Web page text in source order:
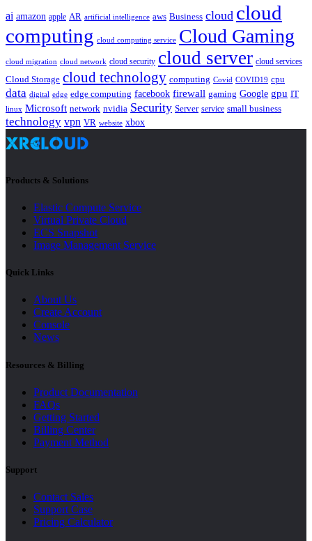
ai amazon apple AR artificial intelligence aws Business cloud cloud
computing cloud computing service Cloud Gaming
cloud migration cloud network cloud security cloud server cloud services
Cloud Storage cloud technology computing Covid COVID19 cpu
data digital edge edge computing facebook firewall gaming Google gpu IT
linux Microsoft network nvidia Security Server service small business
technology vpn VR website xbox
Products & Solutions
Elastic Compute Service
Virtual Private Cloud
ECS Snapshot
Image Management Service
Quick Links
About Us
Create Account
Console
News
Resources & Billing
Product Documentation
FAQs
Getting Started
Billing Center
Payment Method
Support
Contact Sales
Support Case
Pricing Calculator